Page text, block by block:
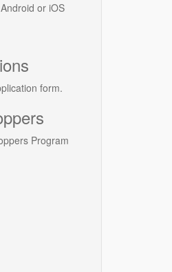
or iOS
form.
Help Support the NS Crime Stoppers Program